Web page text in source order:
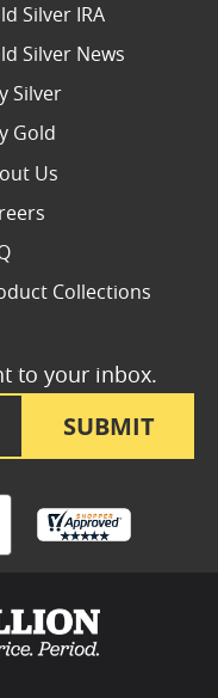
SUBMIT
to your inbox.
Silver IRA
Silver News
Silver
Gold
Us
Collections